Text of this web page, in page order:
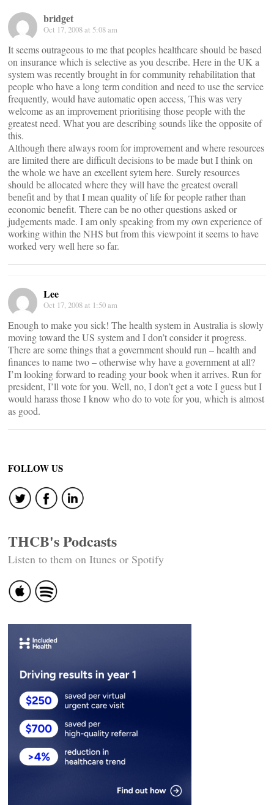
bridget
Oct 17, 2008 at 5:08 am
It seems outrageous to me that peoples healthcare should be based
on insurance which is selective as you describe. Here in the UK a
system was recently brought in for community rehabilitation that
people who have a long term condition and need to use the service
frequently, would have automatic open access, This was very
welcome as an improvement prioritising those people with the
greatest need. What you are describing sounds like the opposite of
this.
Although there always room for improvement and where resources
are limited there are difficult decisions to be made but I think on
the whole we have an excellent sytem here. Surely resources
should be allocated where they will have the greatest overall
benefit and by that I mean quality of life for people rather than
economic benefit. There can be no other questions asked or
judgements made. I am only speaking from my own experience of
working within the NHS but from this viewpoint it seems to have
worked very well here so far.
Lee
Oct 17, 2008 at 1:50 am
Enough to make you sick! The health system in Australia is slowly
moving toward the US system and I don’t consider it progress.
There are some things that a government should run – health and
finances to name two – otherwise why have a government at all?
I’m looking forward to reading your book when it arrives. Run for
president, I’ll vote for you. Well, no, I don’t get a vote I guess but I
would harass those I know who do to vote for you, which is almost
as good.
FOLLOW US
THCB's Podcasts
Listen to them on Itunes or Spotify